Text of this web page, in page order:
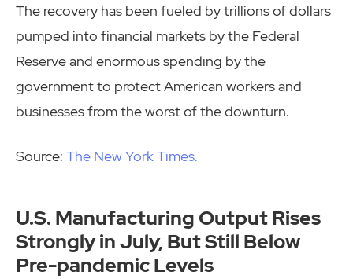
The recovery has been fueled by trillions of dollars
pumped into financial markets by the Federal
Reserve and enormous spending by the
government to protect American workers and
businesses from the worst of the downturn.
Source: The New York Times.
U.S. Manufacturing Output Rises
Strongly in July, But Still Below
Pre-pandemic Levels